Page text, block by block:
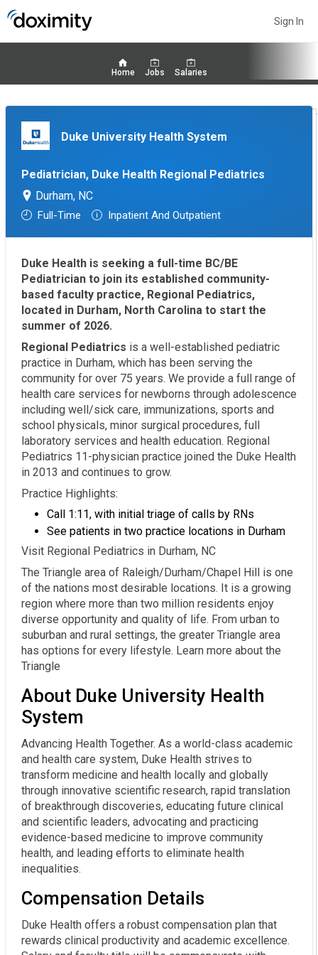
Sign In
Home Jobs Salaries
Duke University Health System
Pediatrician, Duke Health Regional Pediatrics
Durham, NC
Full-Time Inpatient And Outpatient
Duke Health is seeking a full-time BC/BE
Pediatrician to join its established community-
based faculty practice, Regional Pediatrics,
located in Durham, North Carolina to start the
summer of 2026.
Regional Pediatrics is a well-established pediatric
practice in Durham, which has been serving the
community for over 75 years. We provide a full range of
health care services for newborns through adolescence
including well/sick care, immunizations, sports and
school physicals, minor surgical procedures, full
laboratory services and health education. Regional
Pediatrics 11-physician practice joined the Duke Health
in 2013 and continues to grow.
Practice Highlights:
Call 1:11, with initial triage of calls by RNs
See patients in two practice locations in Durham
Visit Regional Pediatrics in Durham, NC
The Triangle area of Raleigh/Durham/Chapel Hill is one
of the nations most desirable locations. It is a growing
region where more than two million residents enjoy
diverse opportunity and quality of life. From urban to
suburban and rural settings, the greater Triangle area
has options for every lifestyle. Learn more about the
Triangle
About Duke University Health
System
Advancing Health Together. As a world-class academic
and health care system, Duke Health strives to
transform medicine and health locally and globally
through innovative scientific research, rapid translation
of breakthrough discoveries, educating future clinical
and scientific leaders, advocating and practicing
evidence-based medicine to improve community
health, and leading efforts to eliminate health
inequalities.
Compensation Details
Duke Health offers a robust compensation plan that
rewards clinical productivity and academic excellence.